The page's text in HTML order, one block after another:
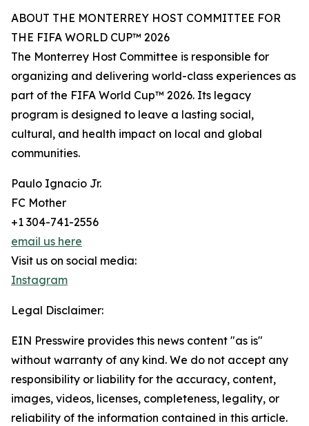
ABOUT THE MONTERREY HOST COMMITTEE FOR
THE FIFA WORLD CUP™ 2026
The Monterrey Host Committee is responsible for
organizing and delivering world-class experiences as
part of the FIFA World Cup™ 2026. Its legacy
program is designed to leave a lasting social,
cultural, and health impact on local and global
communities.
Paulo Ignacio Jr.
FC Mother
+1 304-741-2556
email us here
Visit us on social media:
Instagram
Legal Disclaimer:
EIN Presswire provides this news content "as is"
without warranty of any kind. We do not accept any
responsibility or liability for the accuracy, content,
images, videos, licenses, completeness, legality, or
reliability of the information contained in this article.